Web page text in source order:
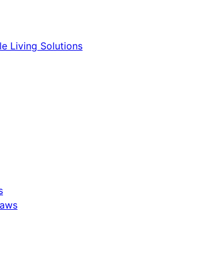
Living Solutions